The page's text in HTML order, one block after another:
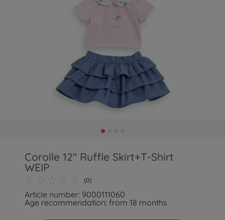
Corolle 12" Ruffle Skirt+T-Shirt
WEIP
(0)
Article number: 9000111060
Age recommendation: from 18 months